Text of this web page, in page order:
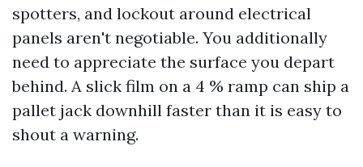
spotters, and lockout around electrical
panels aren't negotiable. You additionally
need to appreciate the surface you depart
behind. A slick film on a 4 % ramp can ship a
pallet jack downhill faster than it is easy to
shout a warning.